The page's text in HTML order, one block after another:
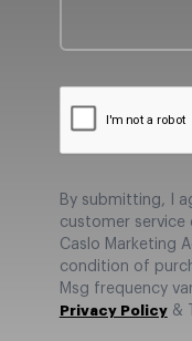
By submitting, I
customer service
Caslo Marketing
condition of
Msg frequency
Privacy Policy&